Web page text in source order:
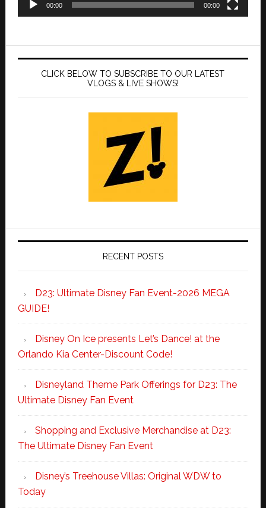
00:00 00:00
CLICK BELOW TO SUBSCRIBE TO OUR LATEST
VLOGS & LIVE SHOWS!
RECENT POSTS
D23: Ultimate Disney Fan Event-2026 MEGA
GUIDE!
Disney On Ice presents Let’s Dance! at the
Orlando Kia Center-Discount Code!
Disneyland Theme Park Offerings for D23: The
Ultimate Disney Fan Event
Shopping and Exclusive Merchandise at D23:
The Ultimate Disney Fan Event
Disney’s Treehouse Villas: Original WDW to
Today